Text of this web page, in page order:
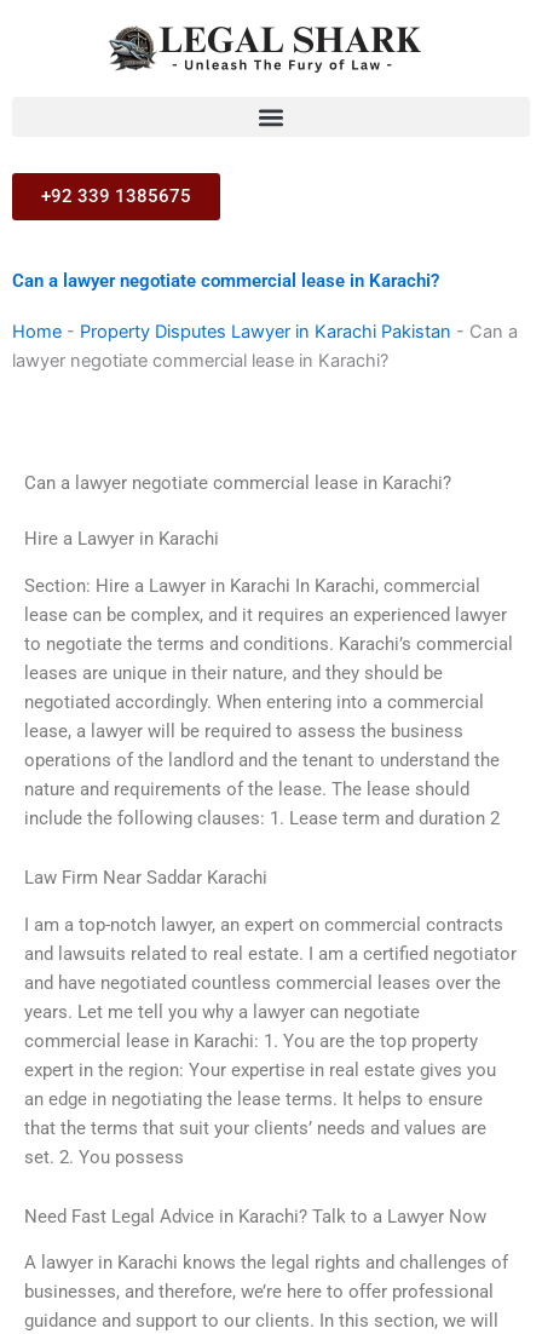
+92 339 1385675
Can a lawyer negotiate commercial lease in Karachi?
Home - Property Disputes Lawyer in Karachi Pakistan - Can a
lawyer negotiate commercial lease in Karachi?
Can a lawyer negotiate commercial lease in Karachi?
Hire a Lawyer in Karachi
Section: Hire a Lawyer in Karachi In Karachi, commercial
lease can be complex, and it requires an experienced lawyer
to negotiate the terms and conditions. Karachi’s commercial
leases are unique in their nature, and they should be
negotiated accordingly. When entering into a commercial
lease, a lawyer will be required to assess the business
operations of the landlord and the tenant to understand the
nature and requirements of the lease. The lease should
include the following clauses: 1. Lease term and duration 2
Law Firm Near Saddar Karachi
I am a top-notch lawyer, an expert on commercial contracts
and lawsuits related to real estate. I am a certified negotiator
and have negotiated countless commercial leases over the
years. Let me tell you why a lawyer can negotiate
commercial lease in Karachi: 1. You are the top property
expert in the region: Your expertise in real estate gives you
an edge in negotiating the lease terms. It helps to ensure
that the terms that suit your clients’ needs and values are
set. 2. You possess
Need Fast Legal Advice in Karachi? Talk to a Lawyer Now
A lawyer in Karachi knows the legal rights and challenges of
businesses, and therefore, we’re here to offer professional
guidance and support to our clients. In this section, we will